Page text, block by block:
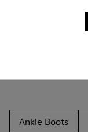
Ankle Boots